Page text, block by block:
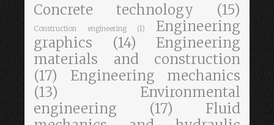
Concrete technology (15)
Construction engineering (1)
Engineering
graphics
(14)
Engineering
materials and construction
(17)
Engineering mechanics
(13)
Environmental
engineering
(17)
Fluid